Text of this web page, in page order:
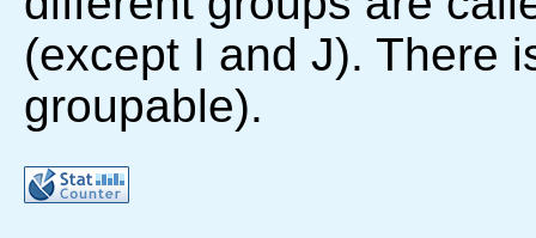
(except I and J). There
groupable).